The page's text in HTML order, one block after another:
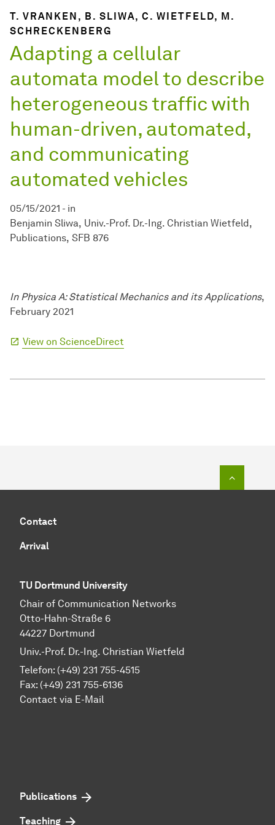
T. VRANKEN, B. SLIWA, C. WIETFELD, M.
SCHRECKENBERG
Adapting a cellular
automata model to describe
heterogeneous traffic with
human-driven, automated,
and communicating
automated vehicles
05/15/2021 - in
Benjamin Sliwa Univ.-Prof. Dr.-Ing. Christian Wietfeld
Publications SFB 876
In Physica A: Statistical Mechanics and its Applications,
February 2021
View on ScienceDirect
Contact
Arrival
TU Dortmund University
Chair of Communication Networks
Otto-Hahn-Straße 6
44227 Dortmund
Univ.-Prof. Dr.-Ing. Christian Wietfeld
Telefon: (+49) 231 755-4515
Fax: (+49) 231 755-6136
Contact via E-Mail
Publications
Teaching